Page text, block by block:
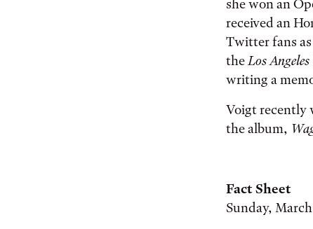
she won an
received an
Twitter fans
theLos
writing a
Voigt recently
the album,
Fact Sheet
Sunday,